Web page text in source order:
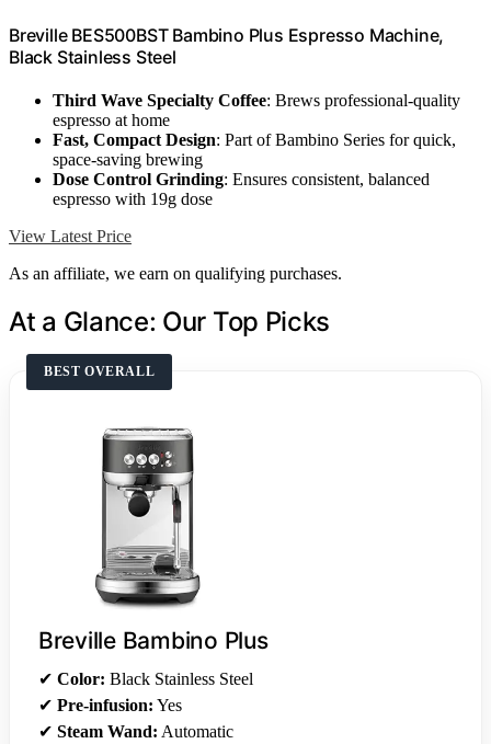
Breville BES500BST Bambino Plus Espresso Machine,
Black Stainless Steel
Third Wave Specialty Coffee: Brews professional-quality
espresso at home
Fast, Compact Design: Part of Bambino Series for quick,
space-saving brewing
Dose Control Grinding: Ensures consistent, balanced
espresso with 19g dose
View Latest Price
As an affiliate, we earn on qualifying purchases.
At a Glance: Our Top Picks
BEST OVERALL
Breville Bambino Plus
✔ Color: Black Stainless Steel
✔ Pre-infusion: Yes
✔ Steam Wand: Automatic